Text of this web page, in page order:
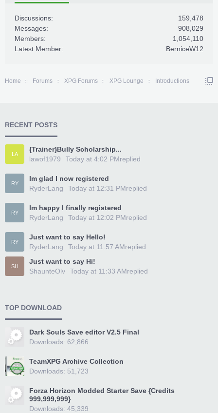
Discussions:
159,478
Messages:
908,029
Members:
1,054,110
Latest Member:
BerniceW12
Home Forums XPG Forums XPG Lounge Introductions
RECENT POSTS
LA
{Trainer}Bully Scholarship...
lawof1979
replied
Today at 4:02 PM
RY
Im glad I now registered
RyderLang
replied
Today at 12:31 PM
RY
Im happy I finally registered
RyderLang
replied
Today at 12:02 PM
RY
Just want to say Hello!
RyderLang
replied
Today at 11:57 AM
SH
Just want to say Hi!
ShaunteOlv
replied
Today at 11:33 AM
TOP DOWNLOAD
Dark Souls Save editor V2.5 Final
Downloads: 62,866
TeamXPG Archive Collection
Downloads: 51,723
Forza Horizon Modded Starter Save {Credits
999,999,999}
Downloads: 45,339